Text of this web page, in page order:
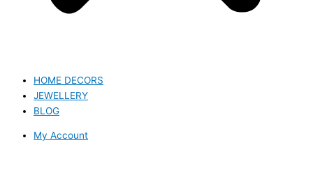
HOME DECORS
JEWELLERY
BLOG
My Account